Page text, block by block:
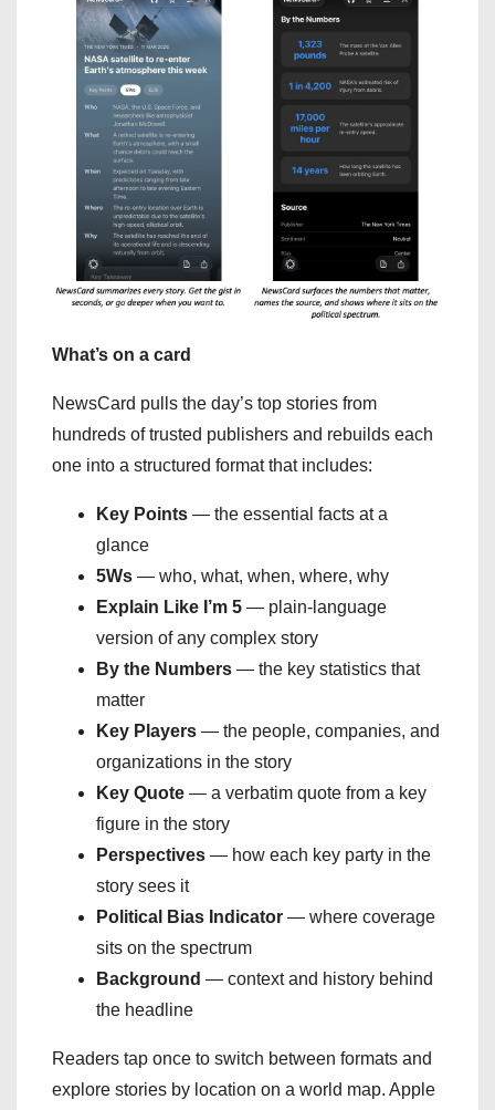
What’s on a card
NewsCard pulls the day’s top stories from
hundreds of trusted publishers and rebuilds each
one into a structured format that includes:
Key Points — the essential facts at a
glance
5Ws — who, what, when, where, why
Explain Like I’m 5 — plain-language
version of any complex story
By the Numbers — the key statistics that
matter
Key Players — the people, companies, and
organizations in the story
Key Quote — a verbatim quote from a key
figure in the story
Perspectives — how each key party in the
story sees it
Political Bias Indicator — where coverage
sits on the spectrum
Background — context and history behind
the headline
Readers tap once to switch between formats and
explore stories by location on a world map. Apple